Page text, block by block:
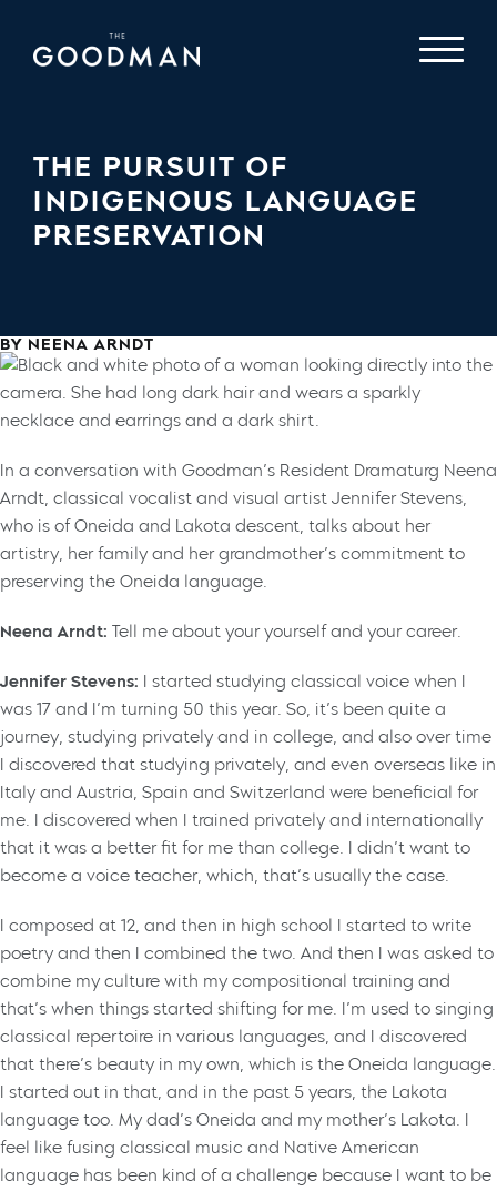
THE PURSUIT OF
INDIGENOUS LANGUAGE
PRESERVATION
BY NEENA ARNDT
In a conversation with Goodman’s Resident Dramaturg Neena
Arndt, classical vocalist and visual artist Jennifer Stevens,
who is of Oneida and Lakota descent, talks about her
artistry, her family and her grandmother’s commitment to
preserving the Oneida language.
Neena Arndt: Tell me about your yourself and your career.
Jennifer Stevens: I started studying classical voice when I
was 17 and I’m turning 50 this year. So, it’s been quite a
journey, studying privately and in college, and also over time
I discovered that studying privately, and even overseas like in
Italy and Austria, Spain and Switzerland were beneficial for
me. I discovered when I trained privately and internationally
that it was a better fit for me than college. I didn’t want to
become a voice teacher, which, that’s usually the case.
I composed at 12, and then in high school I started to write
poetry and then I combined the two. And then I was asked to
combine my culture with my compositional training and
that’s when things started shifting for me. I’m used to singing
classical repertoire in various languages, and I discovered
that there’s beauty in my own, which is the Oneida language.
I started out in that, and in the past 5 years, the Lakota
language too. My dad’s Oneida and my mother’s Lakota. I
feel like fusing classical music and Native American
language has been kind of a challenge because I want to be